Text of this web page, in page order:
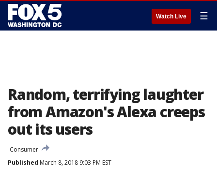
Watch Live ☰
Random, terrifying laughter
from Amazon's Alexa creeps
out its users
Consumer
Published March 8, 2018 9:03 PM EST